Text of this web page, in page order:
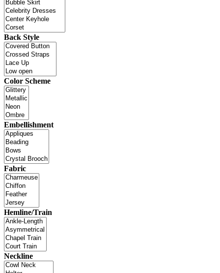
Back Style
Color Scheme
Embellishment
Fabric
Hemline/Train
Neckline